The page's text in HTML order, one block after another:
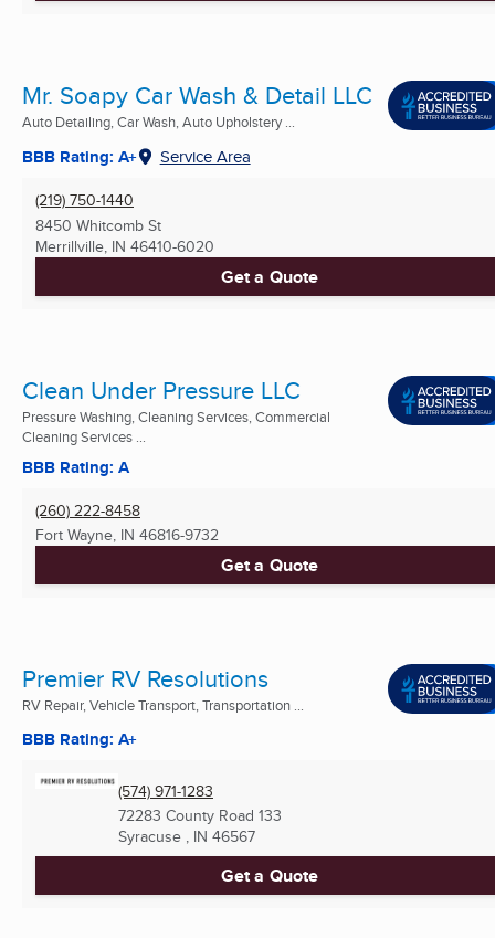
Mr. Soapy Car Wash & Detail LLC
Auto Detailing, Car Wash, Auto Upholstery ...
BBB Rating: A+ Service Area
(219) 750-1440
8450 Whitcomb St
Merrillville, IN 46410-6020
Get a Quote
Clean Under Pressure LLC
Pressure Washing, Cleaning Services, Commercial
Cleaning Services ...
BBB Rating: A
(260) 222-8458
Fort Wayne, IN 46816-9732
Get a Quote
Premier RV Resolutions
RV Repair, Vehicle Transport, Transportation ...
BBB Rating: A+
(574) 971-1283
72283 County Road 133
Syracuse , IN 46567
Get a Quote